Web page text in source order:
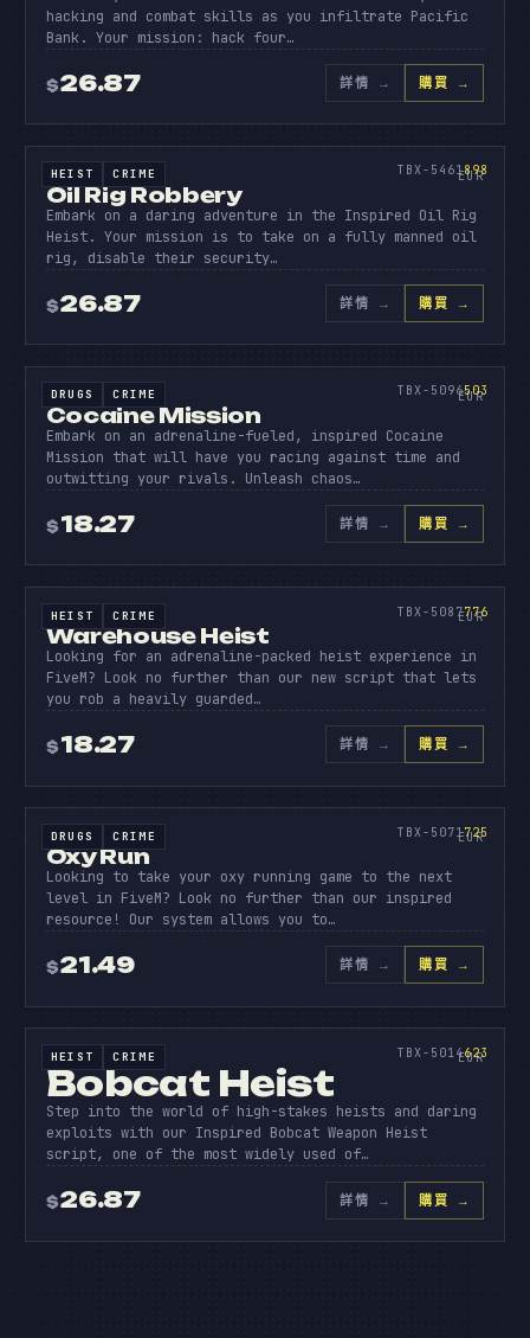
hacking and combat skills as you infiltrate Pacific
Bank. Your mission: hack four…
$26.87 詳情 → 購買 →
OILRIG
HEIST CRIME TBX-5461898
898
SOURCE CODE EUR
Oil Rig Robbery
Embark on a daring adventure in the Inspired Oil Rig
Heist. Your mission is to take on a fully manned oil
rig, disable their security…
$26.87 詳情 → 購買 →
COCAINMISSIO
DRUGS CRIME TBX-5096503
503
SOURCE CODE EUR
Cocaine Mission
Embark on an adrenaline-fueled, inspired Cocaine
Mission that will have you racing against time and
outwitting your rivals. Unleash chaos…
$18.27 詳情 → 購買 →
WAREHOHEIST
HEIST CRIME TBX-5087776
776
SOURCE CODE EUR
Warehouse Heist
Looking for an adrenaline-packed heist experience in
FiveM? Look no further than our new script that lets
you rob a heavily guarded…
$18.27 詳情 → 購買 →
OXYRUN
DRUGS CRIME TBX-5071725
725
SOURCE CODE EUR
Oxy Run
Looking to take your oxy running game to the next
level in FiveM? Look no further than our inspired
resource! Our system allows you to…
$21.49 詳情 → 購買 →
HEIST CRIME TBX-5014623
623
SOURCE CODE EUR
Bobcat Heist
Step into the world of high-stakes heists and daring
exploits with our Inspired Bobcat Weapon Heist
script, one of the most widely used of…
$26.87 詳情 → 購買 →